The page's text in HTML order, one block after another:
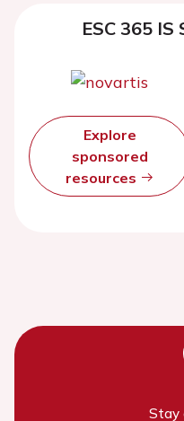
ESC 365 IS
Explore
sponsored
resources
Stay